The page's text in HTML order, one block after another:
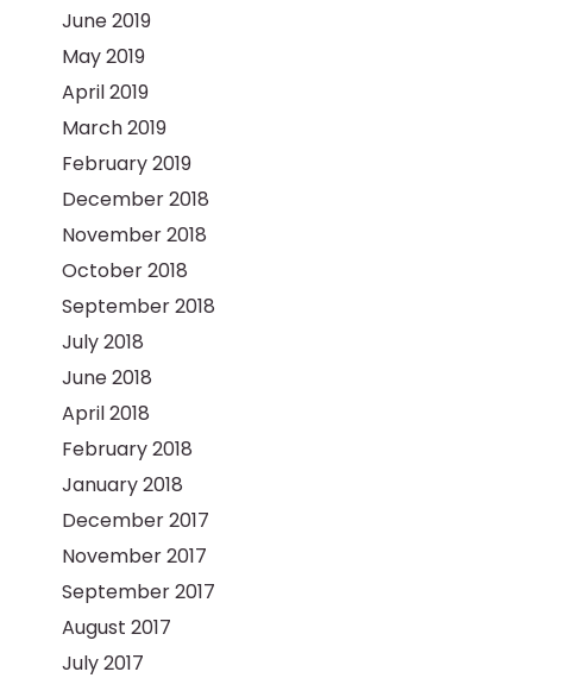
June 2019
May 2019
April 2019
March 2019
February 2019
December 2018
November 2018
October 2018
September 2018
July 2018
June 2018
April 2018
February 2018
January 2018
December 2017
November 2017
September 2017
August 2017
July 2017